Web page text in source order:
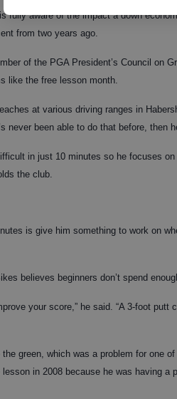
fully aware of the impact a down
from two years ago.
of the PGA President’s Council on
like the free lesson month.
at various driving ranges in
never been able to do that before, then
in just 10 minutes so he focuses
the club.
is give him something to work on
believes beginners don’t spend
your score,” he said. “A 3-foot putt
green, which was a problem for one of
in 2008 because he was having a